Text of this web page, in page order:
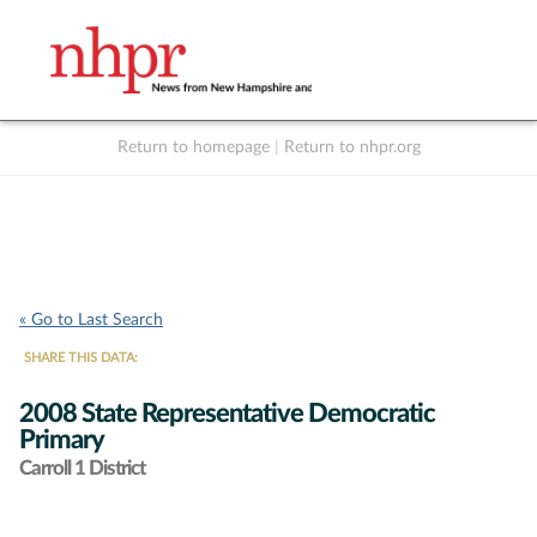
Return to homepage Return to nhpr.org
« Go to Last Search
SHARE THIS DATA:
2008 State Representative Democratic
Primary
Carroll 1 District